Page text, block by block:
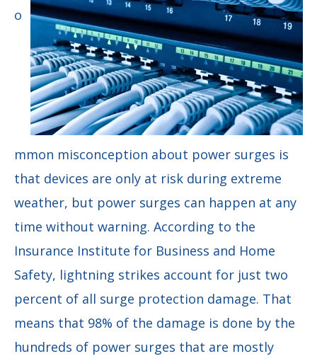
o
mmon misconception about power surges is
that devices are only at risk during extreme
weather, but power surges can happen at any
time without warning. According to the
Insurance Institute for Business and Home
Safety, lightning strikes account for just two
percent of all surge protection damage. That
means that 98% of the damage is done by the
hundreds of power surges that are mostly